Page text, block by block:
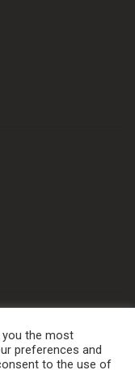
you the most
preferences and
to the use of